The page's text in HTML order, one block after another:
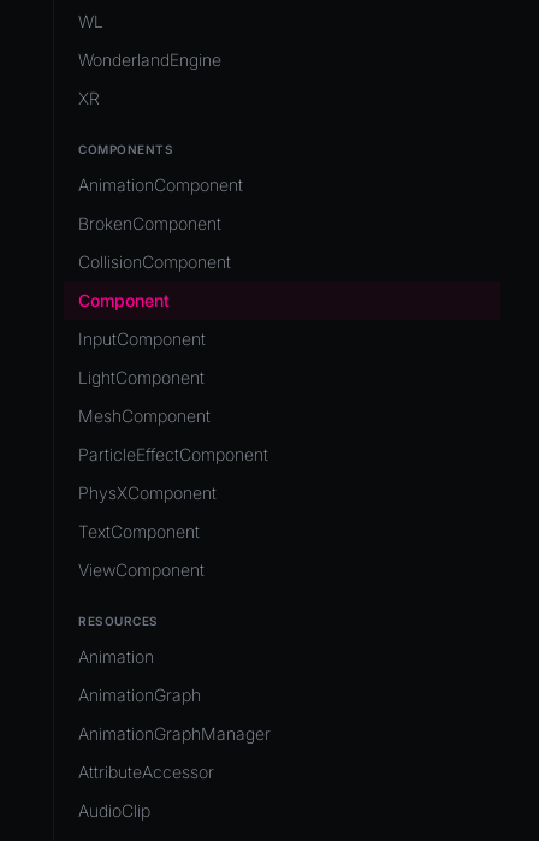
Release & Deploy
Royalty
Unity to Wonderland
Native Components
Directory Structure
Views
WL
WonderlandEngine
XR
COMPONENTS
AnimationComponent
BrokenComponent
CollisionComponent
Component
InputComponent
LightComponent
MeshComponent
ParticleEffectComponent
PhysXComponent
TextComponent
ViewComponent
RESOURCES
Animation
AnimationGraph
AnimationGraphManager
AttributeAccessor
AudioClip